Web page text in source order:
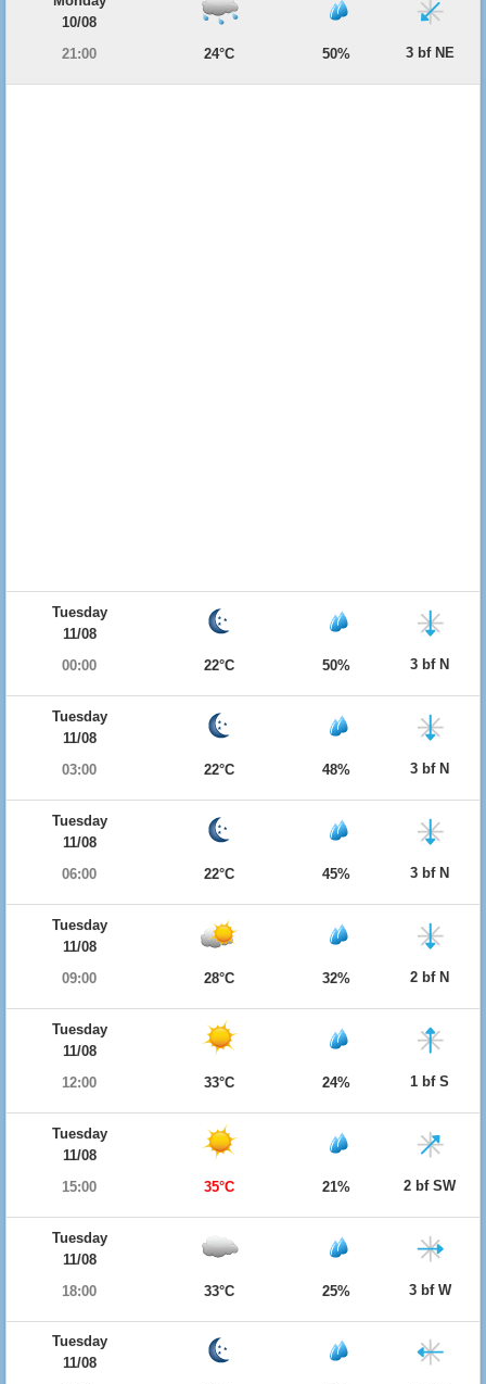
10/08
21:00
24°C 50% 3 bf NE
Tuesday
11/08
00:00
22°C 50% 3 bf N
Tuesday
11/08
03:00
22°C 48% 3 bf N
Tuesday
11/08
06:00
22°C 45% 3 bf N
Tuesday
11/08
09:00
28°C 32% 2 bf N
Tuesday
11/08
12:00
33°C 24% 1 bf S
Tuesday
11/08
15:00
35°C 21% 2 bf SW
Tuesday
11/08
18:00
33°C 25% 3 bf W
Tuesday
11/08